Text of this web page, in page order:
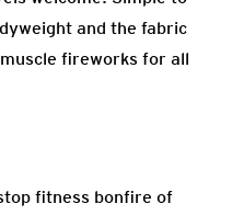
and the fabric
fireworks for all
fitness bonfire of